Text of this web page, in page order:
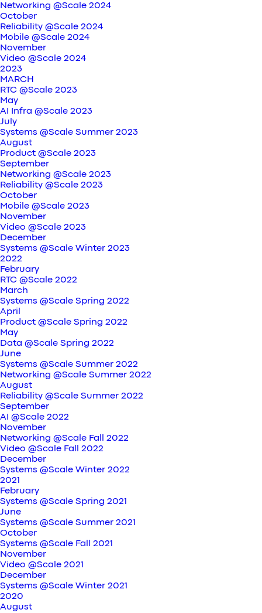
Networking @Scale 2024
October
Reliability @Scale 2024
Mobile @Scale 2024
November
Video @Scale 2024
2023
MARCH
RTC @Scale 2023
May
AI Infra @Scale 2023
July
Systems @Scale Summer 2023
August
Product @Scale 2023
September
Networking @Scale 2023
Reliability @Scale 2023
October
Mobile @Scale 2023
November
Video @Scale 2023
December
Systems @Scale Winter 2023
2022
February
RTC @Scale 2022
March
Systems @Scale Spring 2022
April
Product @Scale Spring 2022
May
Data @Scale Spring 2022
June
Systems @Scale Summer 2022
Networking @Scale Summer 2022
August
Reliability @Scale Summer 2022
September
AI @Scale 2022
November
Networking @Scale Fall 2022
Video @Scale Fall 2022
December
Systems @Scale Winter 2022
2021
February
Systems @Scale Spring 2021
June
Systems @Scale Summer 2021
October
Systems @Scale Fall 2021
November
Video @Scale 2021
December
Systems @Scale Winter 2021
2020
August